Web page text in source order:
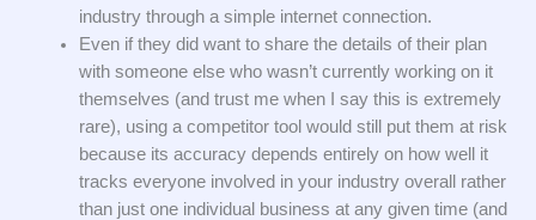
industry through a simple internet connection.
Even if they did want to share the details of their plan
with someone else who wasn’t currently working on it
themselves (and trust me when I say this is extremely
rare), using a competitor tool would still put them at risk
because its accuracy depends entirely on how well it
tracks everyone involved in your industry overall rather
than just one individual business at any given time (and